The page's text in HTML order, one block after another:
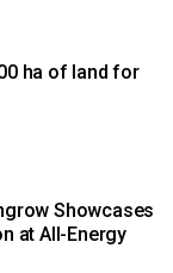
ha of land for
Showcases
at All-Energy